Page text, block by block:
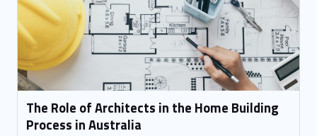
The Role of Architects in the Home Building
Process in Australia